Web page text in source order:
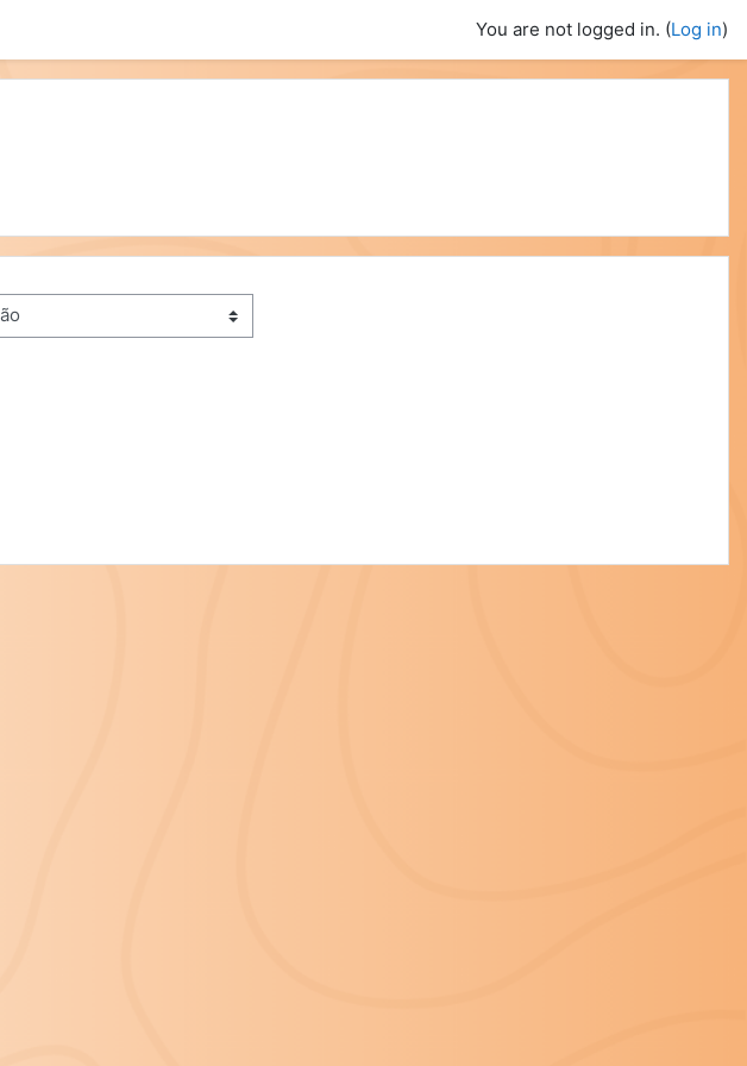
You are not logged in. (Log in)